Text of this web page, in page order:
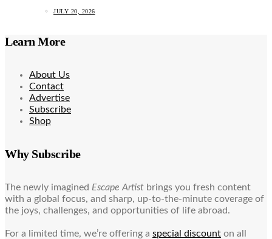
JULY 20, 2026
Learn More
About Us
Contact
Advertise
Subscribe
Shop
Why Subscribe
The newly imagined Escape Artist brings you fresh content
with a global focus, and sharp, up-to-the-minute coverage of
the joys, challenges, and opportunities of life abroad.
For a limited time, we’re offering a special discount on all